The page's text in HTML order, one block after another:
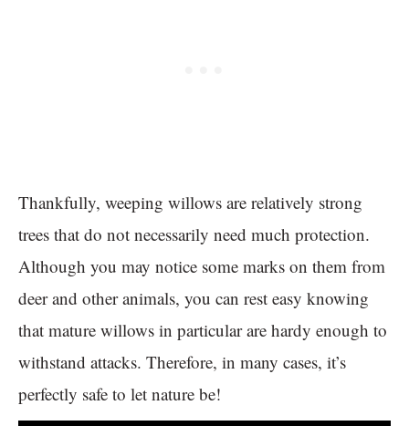
Thankfully, weeping willows are relatively strong
trees that do not necessarily need much protection.
Although you may notice some marks on them from
deer and other animals, you can rest easy knowing
that mature willows in particular are hardy enough to
withstand attacks. Therefore, in many cases, it’s
perfectly safe to let nature be!